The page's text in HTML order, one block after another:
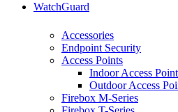
WatchGuard
Accessories
Endpoint Security
Access Points
Indoor Access
Outdoor Access
Firebox M-Series